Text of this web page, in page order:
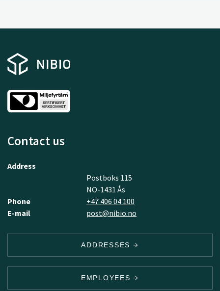
Contact us
Address
Postboks 115
NO-1431 Ås
Phone
+47 406 04 100
E-mail
post@nibio.no
ADDRESSES
EMPLOYEES